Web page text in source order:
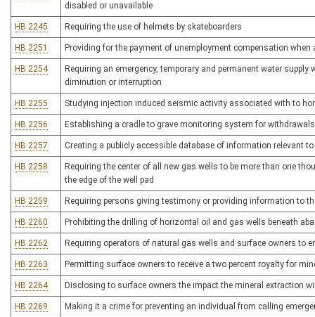
disabled or unavailable
HB 2245 Requiring the use of helmets by skateboarders
HB 2251 Providing for the payment of unemployment compensation
HB 2254
Requiring an emergency, temporary and permanent water
diminution or interruption
HB 2255 Studying injection induced seismic activity associated with to
HB 2256 Establishing a cradle to grave monitoring system for
HB 2257 Creating a publicly accessible database of information relevant
HB 2258
Requiring the center of all new gas wells to be more than one
the edge of the well pad
HB 2259 Requiring persons giving testimony or providing information to
HB 2260 Prohibiting the drilling of horizontal oil and gas wells beneath
HB 2262 Requiring operators of natural gas wells and surface owners to
HB 2263 Permitting surface owners to receive a two percent royalty for
HB 2264 Disclosing to surface owners the impact the mineral extraction
HB 2269 Making it a crime for preventing an individual from calling